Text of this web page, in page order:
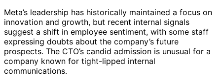
Meta’s leadership has historically maintained a focus on
innovation and growth, but recent internal signals
suggest a shift in employee sentiment, with some staff
expressing doubts about the company’s future
prospects. The CTO’s candid admission is unusual for a
company known for tight-lipped internal
communications.